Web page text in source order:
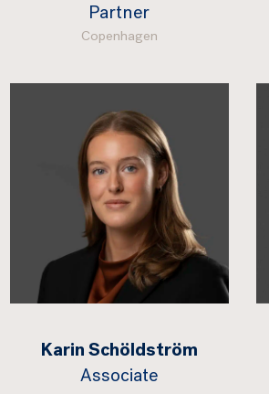
Partner
Copenhagen
Karin Schöldström
Associate